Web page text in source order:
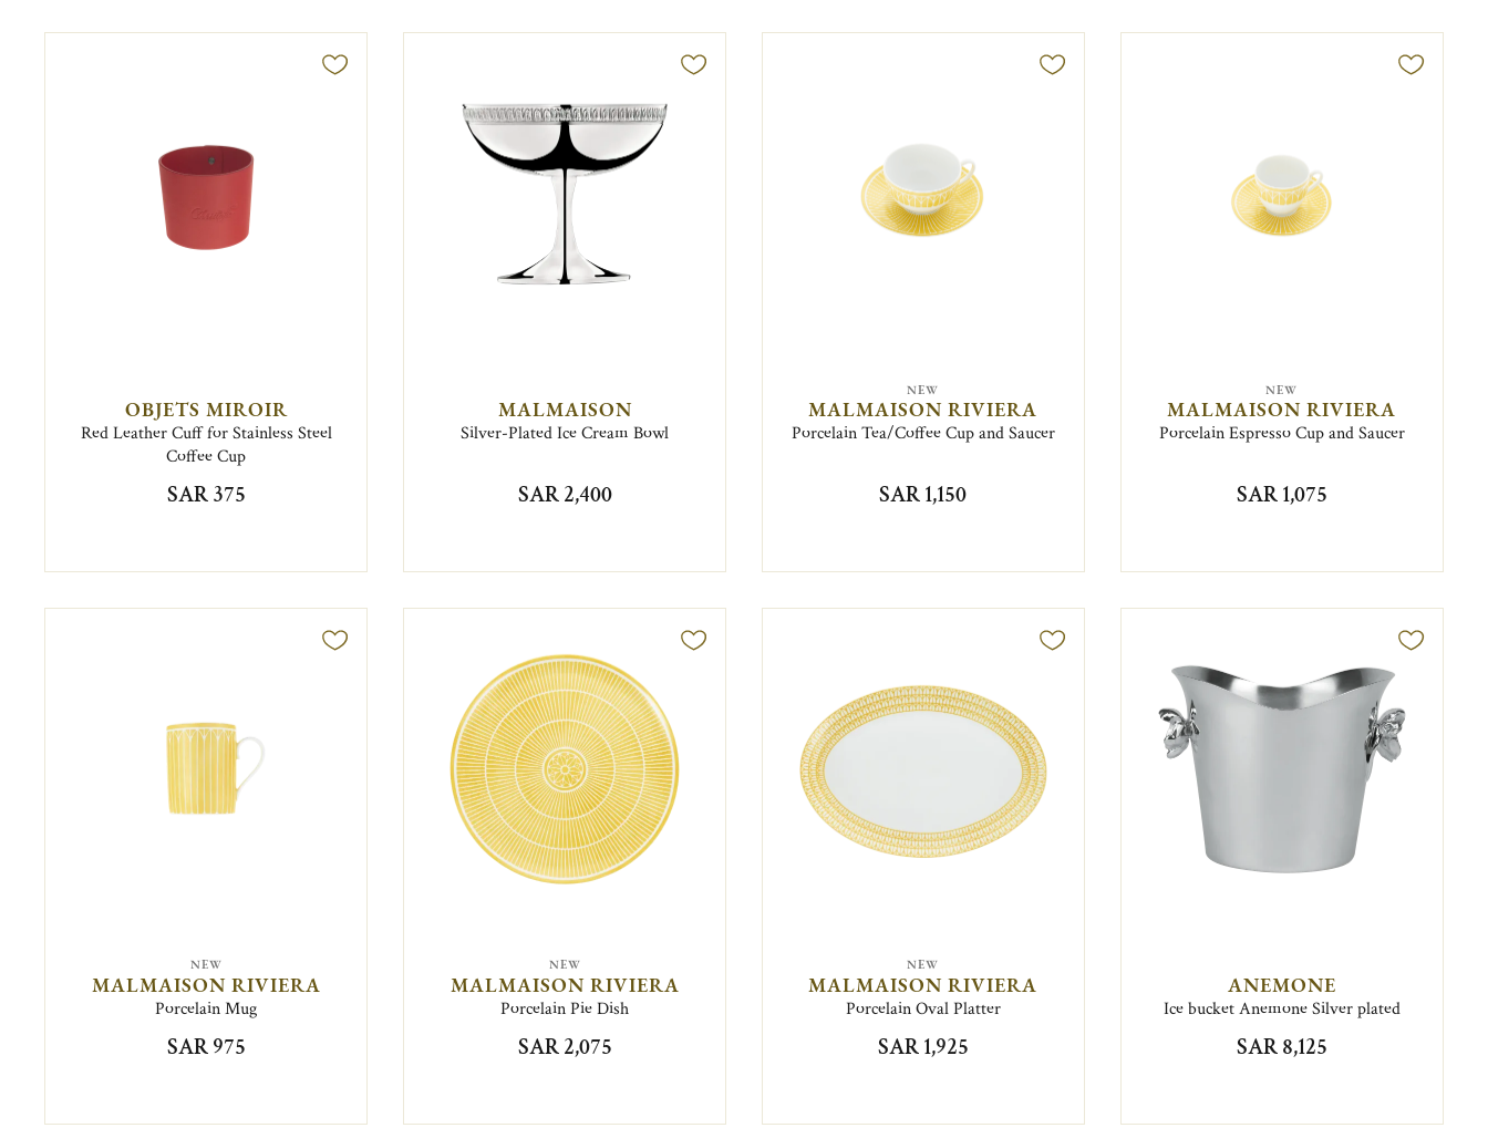
OBJETS MIROIR
Red Leather Cuff for Stainless Steel
Coffee Cup
SAR 375
MALMAISON
Silver-Plated Ice Cream Bowl
SAR 2,400
NEW
MALMAISON RIVIERA
Porcelain Tea/Coffee Cup and Saucer
SAR 1,150
NEW
MALMAISON RIVIERA
Porcelain Espresso Cup and Saucer
SAR 1,075
NEW
MALMAISON RIVIERA
Porcelain Mug
SAR 975
NEW
MALMAISON RIVIERA
Porcelain Pie Dish
SAR 2,075
NEW
MALMAISON RIVIERA
Porcelain Oval Platter
SAR 1,925
ANEMONE
Ice bucket Anemone Silver plated
SAR 8,125